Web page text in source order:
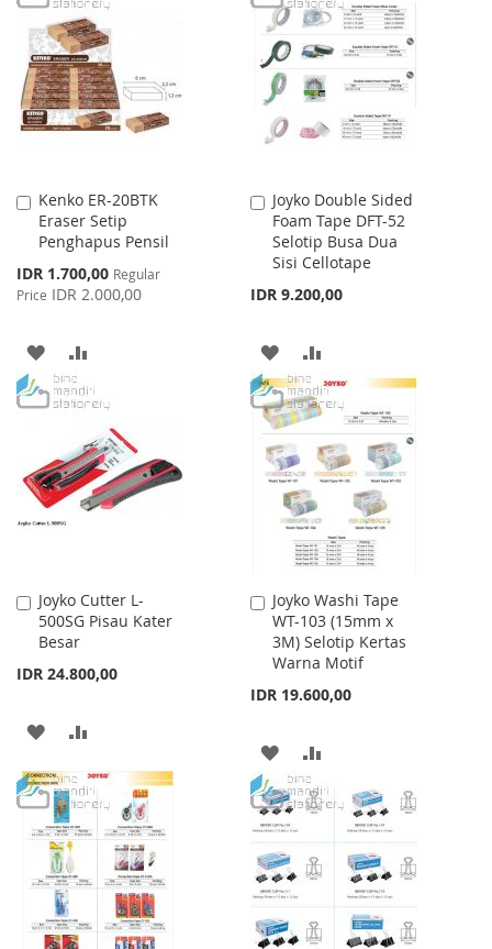
WISH
LIST
COMPARE
WISH
LIST
COMPARE
Kenko ER-20BTK
Eraser Setip
Penghapus Pensil
Special
Price
IDR 1.700,00 Regular
Price IDR 2.000,00
Add
to
Cart
ADD
TO
LIST
TO
COMPARE
Joyko Double Sided
Foam Tape DFT-52
Selotip Busa Dua
Sisi Cellotape
IDR 9.200,00
Add
to
Cart
ADD
TO
WISH
LIST
TO
COMPARE
Joyko Cutter L-
500SG Pisau Kater
Besar
IDR 24.800,00
Add
to
Cart
ADD
TO
WISH
LIST
TO
COMPARE
Joyko Washi Tape
WT-103 (15mm x
3M) Selotip Kertas
Warna Motif
IDR 19.600,00
Add
to
Cart
ADD
TO
WISH
LIST
TO
COMPARE